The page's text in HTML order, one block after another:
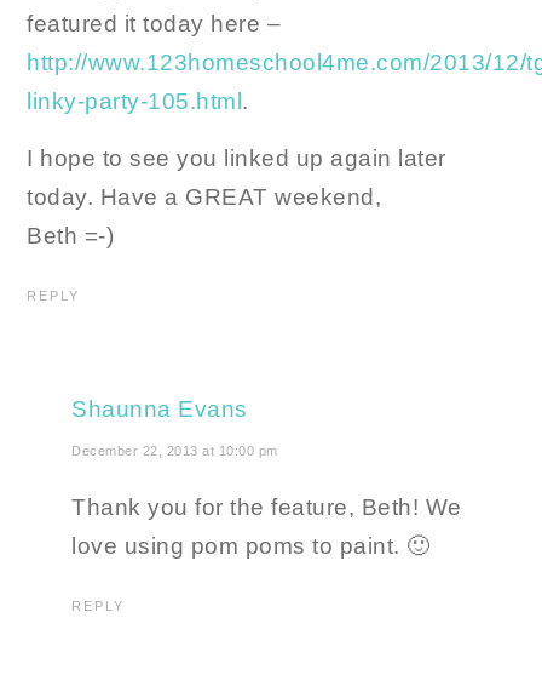
featured it today here –
http://www.123homeschool4me.com/2013/12/
linky-party-105.html .
I hope to see you linked up again later
today. Have a GREAT weekend,
Beth =-)
REPLY
Shaunna Evans
December 22, 2013 at 10:00 pm
Thank you for the feature, Beth! We
love using pom poms to paint. 🙂
REPLY